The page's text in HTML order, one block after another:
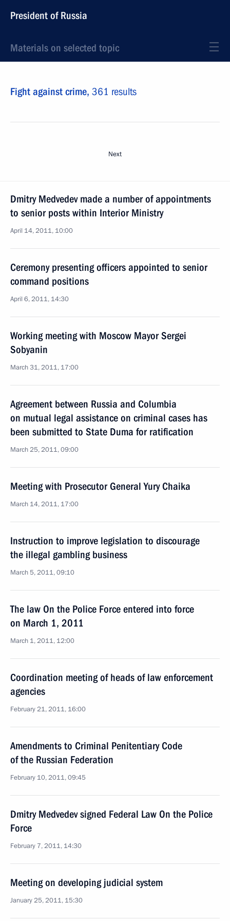
President of Russia
Materials on selected topic
Fight against crime, 361 results
Next
Dmitry Medvedev made a number of appointments
to senior posts within Interior Ministry
April 14, 2011, 10:00
Ceremony presenting officers appointed to senior
command positions
April 6, 2011, 14:30
Working meeting with Moscow Mayor Sergei
Sobyanin
March 31, 2011, 17:00
Agreement between Russia and Columbia
on mutual legal assistance on criminal cases has
been submitted to State Duma for ratification
March 25, 2011, 09:00
Meeting with Prosecutor General Yury Chaika
March 14, 2011, 17:00
Instruction to improve legislation to discourage
the illegal gambling business
March 5, 2011, 09:10
The law On the Police Force entered into force
on March 1, 2011
March 1, 2011, 12:00
Coordination meeting of heads of law enforcement
agencies
February 21, 2011, 16:00
Amendments to Criminal Penitentiary Code
of the Russian Federation
February 10, 2011, 09:45
Dmitry Medvedev signed Federal Law On the Police
Force
February 7, 2011, 14:30
Meeting on developing judicial system
January 25, 2011, 15:30